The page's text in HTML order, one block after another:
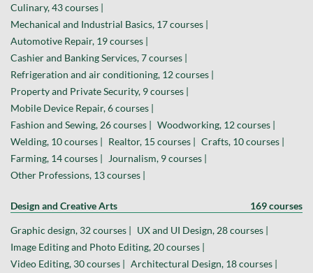
Culinary, 43 courses |
Mechanical and Industrial Basics, 17 courses |
Automotive Repair, 19 courses |
Cashier and Banking Services, 7 courses |
Refrigeration and air conditioning, 12 courses |
Property and Private Security, 9 courses |
Mobile Device Repair, 6 courses |
Fashion and Sewing, 26 courses | Woodworking, 12 courses |
Welding, 10 courses | Realtor, 15 courses | Crafts, 10 courses |
Farming, 14 courses |
Journalism, 9 courses |
Other Professions, 13 courses |
Design and Creative Arts 169 courses
Graphic design, 32 courses | UX and UI Design, 28 courses |
Image Editing and Photo Editing, 20 courses |
Video Editing, 30 courses | Architectural Design, 18 courses |